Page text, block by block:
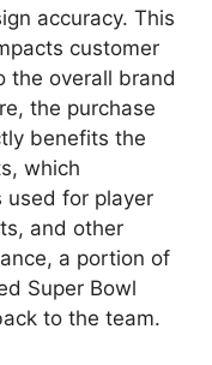
accuracy. This
customer
the overall brand
the purchase
benefits the
which
used for player
and other
a portion of
Super Bowl
to the team.